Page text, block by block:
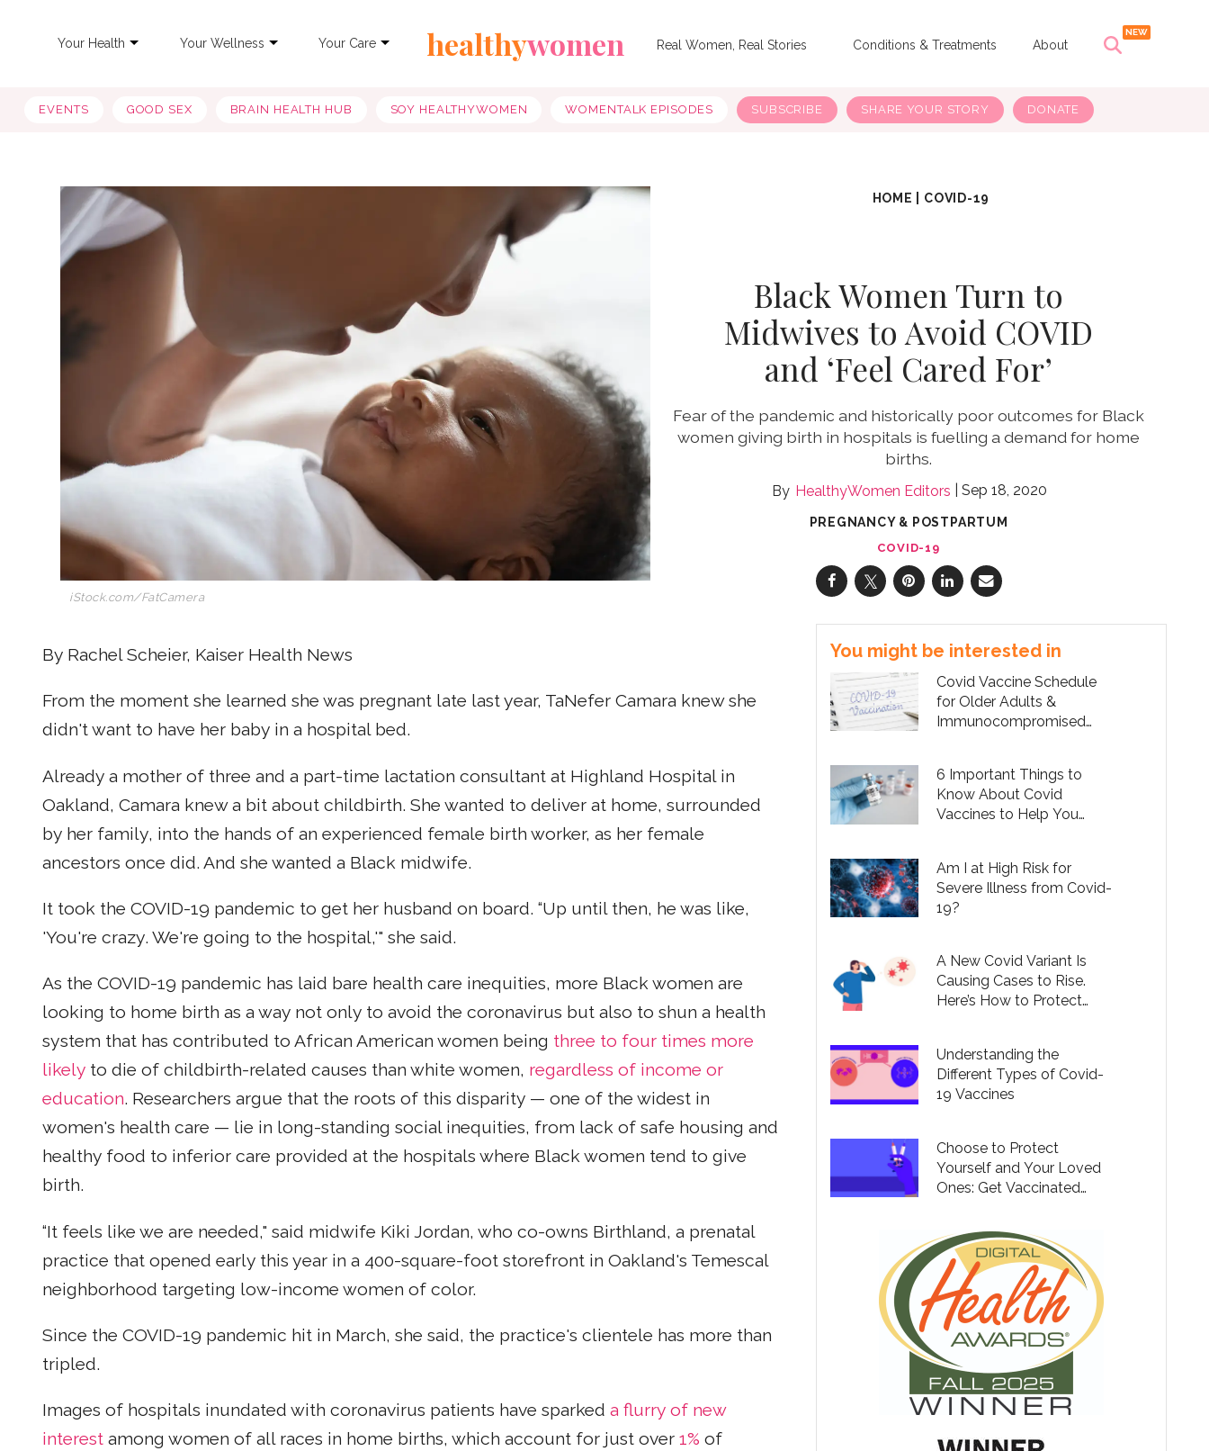
Your Health Your Wellness Your Care healthywomen Real Women, Real Stories Conditions & Treatments About
EVENTS GOOD SEX BRAIN HEALTH HUB SOY HEALTHYWOMEN WOMENTALK EPISODES SUBSCRIBE SHARE YOUR STORY DONATE
HOME COVID-19
iStock.com/FatCamera
Black Women Turn to
Midwives to Avoid COVID
and ‘Feel Cared For’
Fear of the pandemic and historically poor outcomes for Black
women giving birth in hospitals is fuelling a demand for home
births.
HealthyWomen Editors Sep 18, 2020
PREGNANCY & POSTPARTUM
COVID-19
By Rachel Scheier, Kaiser Health News
From the moment she learned she was pregnant late last year, TaNefer Camara knew she
didn't want to have her baby in a hospital bed.
Already a mother of three and a part-time lactation consultant at Highland Hospital in
Oakland, Camara knew a bit about childbirth. She wanted to deliver at home, surrounded
by her family, into the hands of an experienced female birth worker, as her female
ancestors once did. And she wanted a Black midwife.
It took the COVID-19 pandemic to get her husband on board. “Up until then, he was like,
'You're crazy. We're going to the hospital,'" she said.
As the COVID-19 pandemic has laid bare health care inequities, more Black women are
looking to home birth as a way not only to avoid the coronavirus but also to shun a health
system that has contributed to African American women being three to four times more
likely to die of childbirth-related causes than white women, regardless of income or
education. Researchers argue that the roots of this disparity — one of the widest in
women's health care — lie in long-standing social inequities, from lack of safe housing and
healthy food to inferior care provided at the hospitals where Black women tend to give
birth.
“It feels like we are needed," said midwife Kiki Jordan, who co-owns Birthland, a prenatal
practice that opened early this year in a 400-square-foot storefront in Oakland's Temescal
neighborhood targeting low-income women of color.
Since the COVID-19 pandemic hit in March, she said, the practice's clientele has more than
tripled.
Images of hospitals inundated with coronavirus patients have sparked a flurry of new
interest among women of all races in home births, which account for just over 1% of
You might be interested in
Covid Vaccine Schedule
for Older Adults &
Immunocompromised
6 Important Things to
Know About Covid
Vaccines to Help You
Am I at High Risk for
Severe Illness from Covid-
19?
A New Covid Variant Is
Causing Cases to Rise.
Here’s How to Protect
Understanding the
Different Types of Covid-
19 Vaccines
Choose to Protect
Yourself and Your Loved
Ones: Get Vaccinated